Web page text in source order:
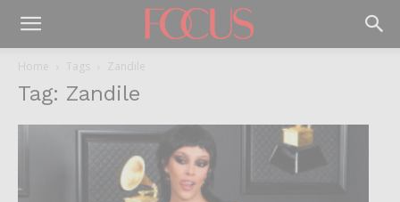
Home Tags Zandile
Tag: Zandile